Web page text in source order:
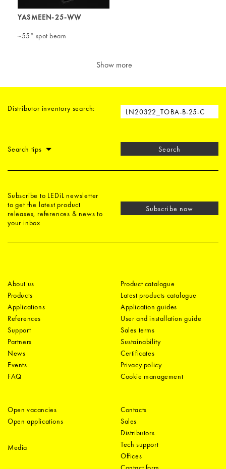
YASMEEN-25-WW
~55° spot beam
Show more
Distributor inventory search:
Search tips Search
Subscribe to LEDiL newsletter
to get the latest product
releases, references & news to
your inbox
Subscribe now
About us
Products
Applications
References
Support
Partners
News
Events
FAQ
Product catalogue
Latest products catalogue
Application guides
User and installation guide
Sales terms
Sustainability
Certificates
Privacy policy
Cookie management
Open vacancies
Open applications
Media
Contacts
Sales
Distributors
Tech support
Offices